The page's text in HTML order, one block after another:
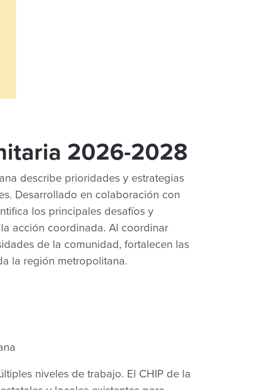
2026-2028
describe prioridades y estrategias
Desarrollado en colaboración con
los principales desafíos y
acción coordinada. Al coordinar
de la comunidad, fortalecen las
la región metropolitana.
niveles de trabajo. El CHIP de la